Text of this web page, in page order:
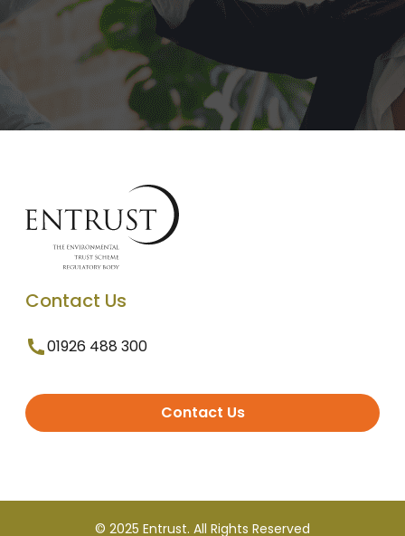
Contact Us
01926 488 300
Contact Us
© 2025 Entrust. All Rights Reserved